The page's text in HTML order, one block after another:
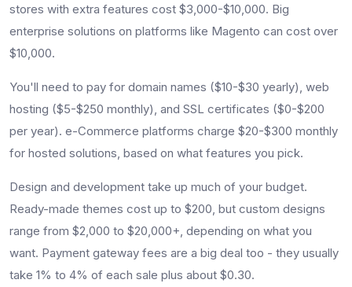
stores with extra features cost $3,000-$10,000. Big
enterprise solutions on platforms like Magento can cost over
$10,000.
You'll need to pay for domain names ($10-$30 yearly), web
hosting ($5-$250 monthly), and SSL certificates ($0-$200
per year). e-Commerce platforms charge $20-$300 monthly
for hosted solutions, based on what features you pick.
Design and development take up much of your budget.
Ready-made themes cost up to $200, but custom designs
range from $2,000 to $20,000+, depending on what you
want. Payment gateway fees are a big deal too - they usually
take 1% to 4% of each sale plus about $0.30.